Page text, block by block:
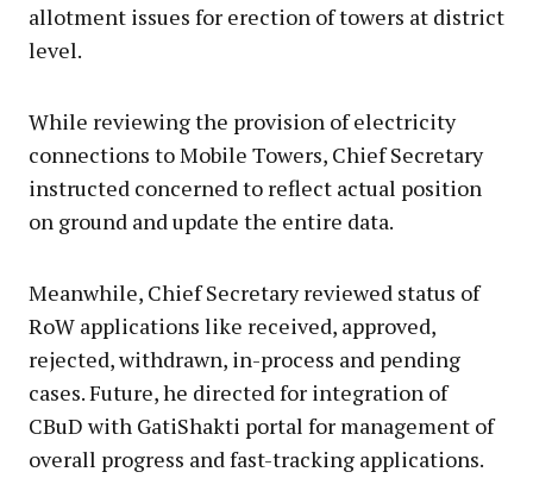
allotment issues for erection of towers at district
level.
While reviewing the provision of electricity
connections to Mobile Towers, Chief Secretary
instructed concerned to reflect actual position
on ground and update the entire data.
Meanwhile, Chief Secretary reviewed status of
RoW applications like received, approved,
rejected, withdrawn, in-process and pending
cases. Future, he directed for integration of
CBuD with GatiShakti portal for management of
overall progress and fast-tracking applications.